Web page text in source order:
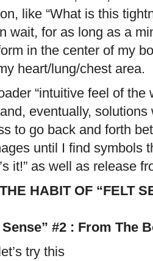
like “What is this
wait, for as long as a
in the center of my
heart/lung/chest area.
“intuitive feel of the
eventually,
to go back and forth
until I find symbols
it!” as well as release
HABIT OF “FELT
#2 : From The
try this